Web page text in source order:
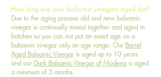
How long are your balsamic vinegars aged for?
Due to the aging process old and new balsamic
vinegar is continually mixed together and aged in
batches so you can not put an exact age on a
balsamic vinegar only an age range. Our Barrel
Aged Balsamic Vinegar is aged up to 10 years
and our Dark Balsamic Vinegar of Modena is aged
a minimum of 3 months.